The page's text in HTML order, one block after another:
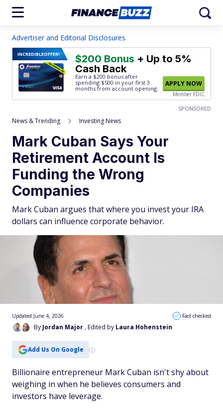
Advertiser and Editorial Disclosures
INCREDIBLEOFFER! $200 Bonus + Up to 5%
Cash Back
Earn a $200 bonus after
spending $500 in your first 3
months from account opening.
APPLY NOW
Member FDIC
SPONSORED
News & Trending Investing News
Mark Cuban Says Your
Retirement Account Is
Funding the Wrong
Companies
Mark Cuban argues that where you invest your IRA
dollars can influence corporate behavior.
By Jordan Major , Edited by Laura Hohenstein
Updated June 4, 2026 Fact checked
Add Us On Google
Billionaire entrepreneur Mark Cuban isn't shy about
weighing in when he believes consumers and
investors have leverage.